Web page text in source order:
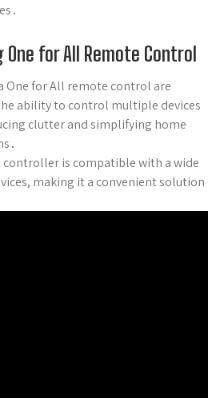
for All Remote Control
One for All remote control are
ability to control multiple devices
clutter and simplifying home
is compatible with a wide
making it a convenient solution